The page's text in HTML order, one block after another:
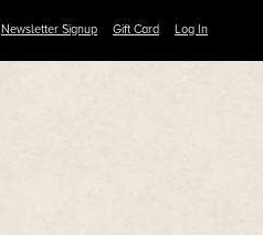
Newsletter Signup Gift Card Log In